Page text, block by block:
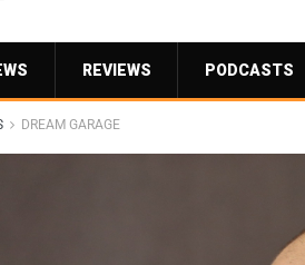
REVIEWS PODCASTS
DREAM GARAGE